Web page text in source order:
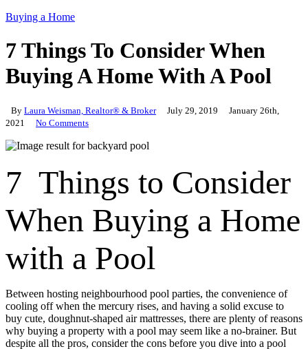
Buying a Home
7 Things To Consider When
Buying A Home With A Pool
By Laura Weisman, Realtor® & Broker July 29, 2019
January 26th,
2021
No Comments
7 Things to Consider
When Buying a Home
with a Pool
Between hosting neighbourhood pool parties, the convenience of
cooling off when the mercury rises, and having a solid excuse to
buy cute, doughnut-shaped air mattresses, there are plenty of reasons
why buying a property with a pool may seem like a no-brainer. But
despite all the pros, consider the cons before you dive into a pool